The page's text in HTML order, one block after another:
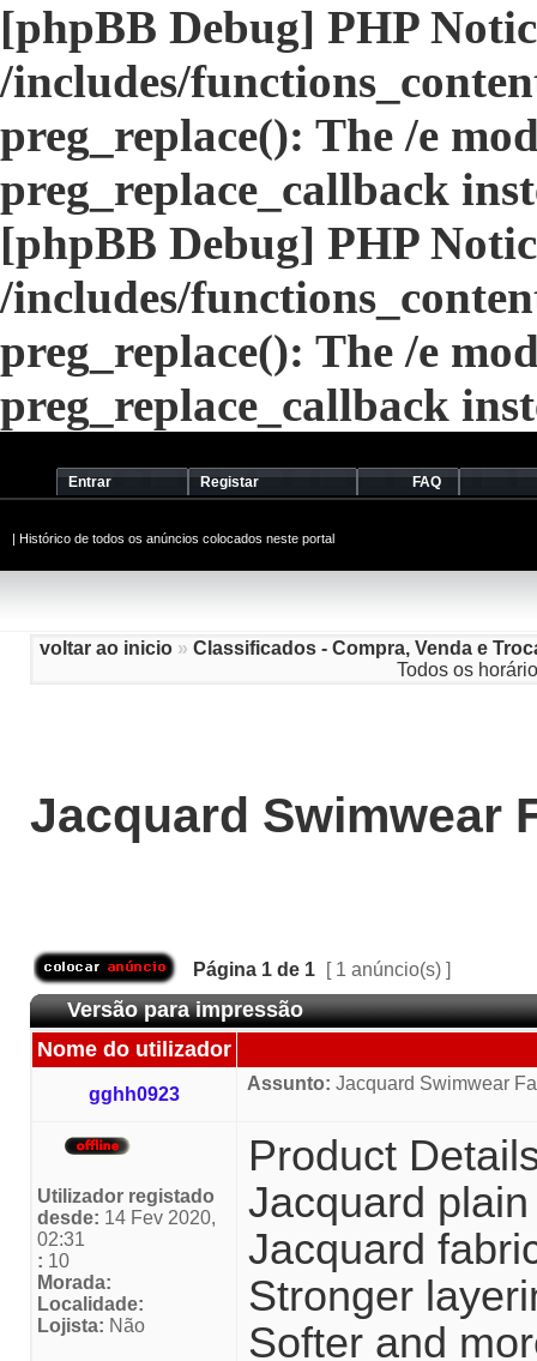
[phpBB Debug] PHP
/includes/
preg_replace(): The /e
preg_replace_callback
[phpBB Debug] PHP
/includes/
preg_replace(): The /e
preg_replace_callback
Entrar Registar FAQ
| Histórico de todos os anúncios colocados neste portal
voltar ao inicio » Classificados - Compra, Venda e
Todos os
Jacquard Swimwear
Página 1 de 1 [ 1 anúncio(s) ]
Versão para impressão
Nome do utilizador
gghh0923
Assunto: Jacquard Swimwear
Utilizador registado
desde: 14 Fev 2020,
02:31
: 10
Morada:
Localidade:
Lojista: Não
Product
Jacquard
Jacquard
Stronger
Softer and